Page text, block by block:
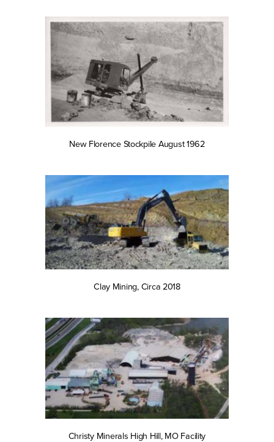
New Florence Stockpile August 1962
Clay Mining, Circa 2018
Christy Minerals High Hill, MO Facility